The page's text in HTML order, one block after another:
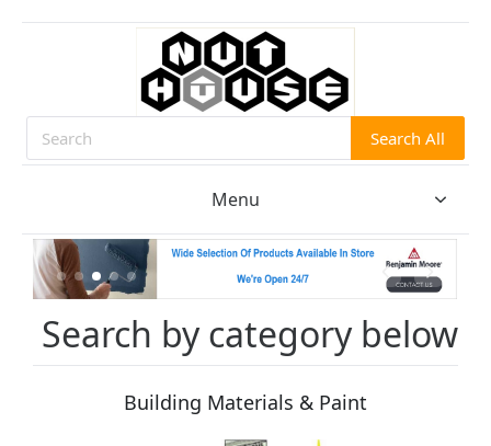
Search Search All
Menu
Search by category below
Building Materials & Paint